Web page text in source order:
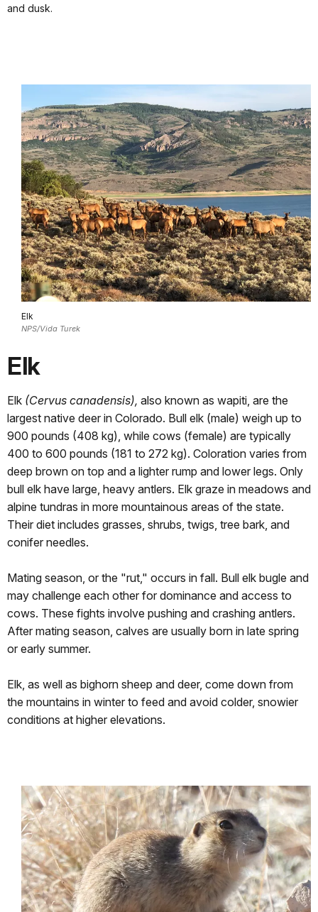
and dusk.
Elk
NPS/Vida Turek
Elk
Elk (Cervus canadensis), also known as wapiti, are the
largest native deer in Colorado. Bull elk (male) weigh up to
900 pounds (408 kg), while cows (female) are typically
400 to 600 pounds (181 to 272 kg). Coloration varies from
deep brown on top and a lighter rump and lower legs. Only
bull elk have large, heavy antlers. Elk graze in meadows and
alpine tundras in more mountainous areas of the state.
Their diet includes grasses, shrubs, twigs, tree bark, and
conifer needles.
Mating season, or the "rut," occurs in fall. Bull elk bugle and
may challenge each other for dominance and access to
cows. These fights involve pushing and crashing antlers.
After mating season, calves are usually born in late spring
or early summer.
Elk, as well as bighorn sheep and deer, come down from
the mountains in winter to feed and avoid colder, snowier
conditions at higher elevations.